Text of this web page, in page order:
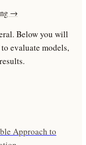
→
. Below you will
evaluate models,
Approach to